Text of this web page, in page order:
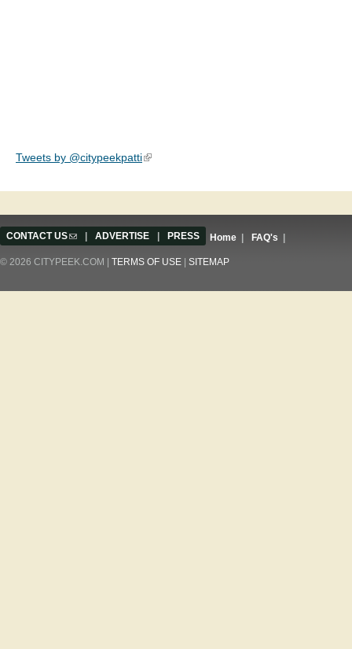
Tweets by @citypeekpatti(link is external)
CONTACT US(link sends e-mail)
ADVERTISE PRESS Home FAQ's
© 2026 CITYPEEK.COM | TERMS OF USE SITEMAP